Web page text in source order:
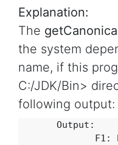
Explanation:
The
the system
name, if this
C:/JDK/Bin>
following output:
       Output:
F1: